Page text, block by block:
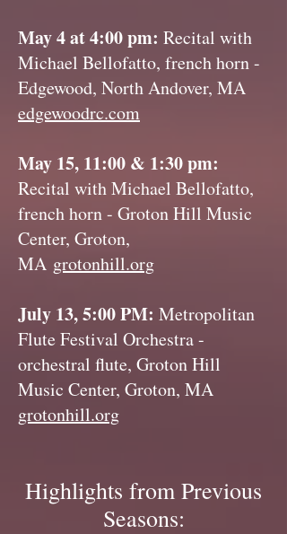
May 4 at 4:00 pm: Recital with
Michael Bellofatto, french horn -
Edgewood, North Andover, MA
edgewoodrc.com
May 15, 11:00 & 1:30 pm:
Recital with Michael Bellofatto,
french horn - Groton Hill Music
Center, Groton,
MA grotonhill.org
July 13, 5:00 PM: Metropolitan
Flute Festival Orchestra -
orchestral flute, Groton Hill
Music Center, Groton, MA
grotonhill.org
Highlights from Previous
Seasons: